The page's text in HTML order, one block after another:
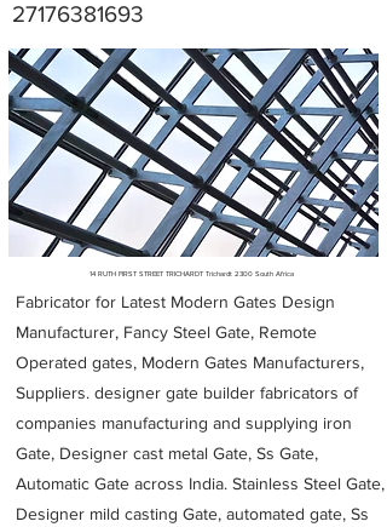
27176381693
Metal Fabricators near me
14 RUTH FIRST STREET TRICHARDT Trichardt 2300 South Africa
Fabricator for Latest Modern Gates Design
Manufacturer, Fancy Steel Gate, Remote
Operated gates, Modern Gates Manufacturers,
Suppliers. designer gate builder fabricators of
companies manufacturing and supplying iron
Gate, Designer cast metal Gate, Ss Gate,
Automatic Gate across India. Stainless Steel Gate,
Designer mild casting Gate, automated gate, Ss